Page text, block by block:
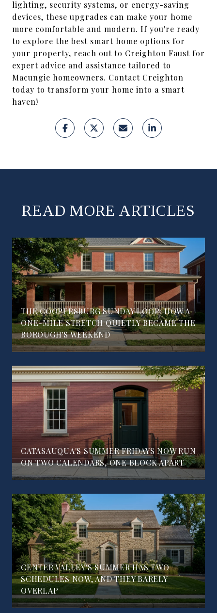
lighting, security systems, or energy-saving
devices, these upgrades can make your home
more comfortable and modern. If you're ready
to explore the best smart home options for
your property, reach out to Creighton Faust for
expert advice and assistance tailored to
Macungie homeowners. Contact Creighton
today to transform your home into a smart
haven!
READ MORE ARTICLES
THE COOPERSBURG SUNDAY LOOP: HOW A
ONE-MILE STRETCH QUIETLY BECAME THE
BOROUGH'S WEEKEND
CATASAUQUA'S SUMMER FRIDAYS NOW RUN
ON TWO CALENDARS, ONE BLOCK APART
CENTER VALLEY'S SUMMER HAS TWO
SCHEDULES NOW, AND THEY BARELY
OVERLAP